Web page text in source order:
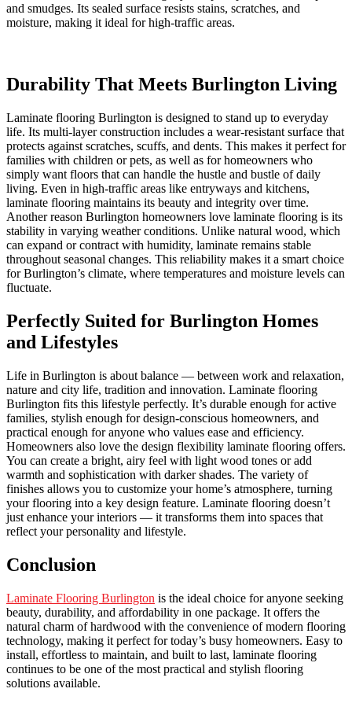
and smudges. Its sealed surface resists stains, scratches, and
moisture, making it ideal for high-traffic areas.
Durability That Meets Burlington Living
Laminate flooring Burlington is designed to stand up to everyday
life. Its multi-layer construction includes a wear-resistant surface that
protects against scratches, scuffs, and dents. This makes it perfect for
families with children or pets, as well as for homeowners who
simply want floors that can handle the hustle and bustle of daily
living. Even in high-traffic areas like entryways and kitchens,
laminate flooring maintains its beauty and integrity over time.
Another reason Burlington homeowners love laminate flooring is its
stability in varying weather conditions. Unlike natural wood, which
can expand or contract with humidity, laminate remains stable
throughout seasonal changes. This reliability makes it a smart choice
for Burlington’s climate, where temperatures and moisture levels can
fluctuate.
Perfectly Suited for Burlington Homes
and Lifestyles
Life in Burlington is about balance — between work and relaxation,
nature and city life, tradition and innovation. Laminate flooring
Burlington fits this lifestyle perfectly. It’s durable enough for active
families, stylish enough for design-conscious homeowners, and
practical enough for anyone who values ease and efficiency.
Homeowners also love the design flexibility laminate flooring offers.
You can create a bright, airy feel with light wood tones or add
warmth and sophistication with darker shades. The variety of
finishes allows you to customize your home’s atmosphere, turning
your flooring into a key design feature. Laminate flooring doesn’t
just enhance your interiors — it transforms them into spaces that
reflect your personality and lifestyle.
Conclusion
Laminate Flooring Burlington is the ideal choice for anyone seeking
beauty, durability, and affordability in one package. It offers the
natural charm of hardwood with the convenience of modern flooring
technology, making it perfect for today’s busy homeowners. Easy to
install, effortless to maintain, and built to last, laminate flooring
continues to be one of the most practical and stylish flooring
solutions available.